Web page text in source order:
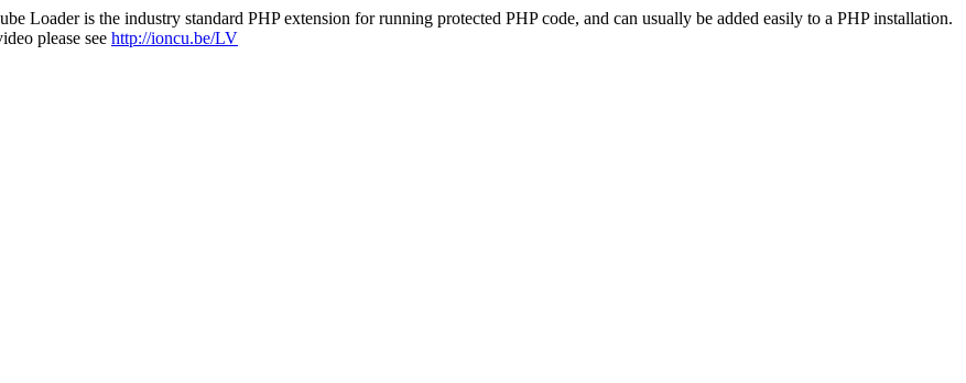
Loader is the industry standard PHP extension for running protected PHP code, and can usually be added easily to a PHP installation.
please see http://ioncu.be/LV